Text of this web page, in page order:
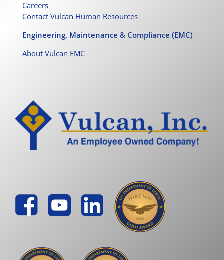
Careers
Contact Vulcan Human Resources
Engineering, Maintenance & Compliance (EMC)
About Vulcan EMC